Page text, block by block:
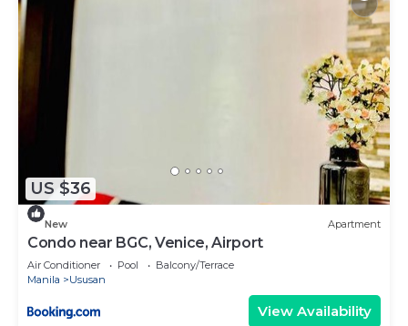
US $36
New Apartment
Condo near BGC, Venice, Airport
Air Conditioner Pool
Balcony/Terrace
Manila
Ususan
View Availability